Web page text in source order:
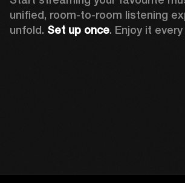
unified, room-to-room listening
unfold. Set up once. Enjoy it every